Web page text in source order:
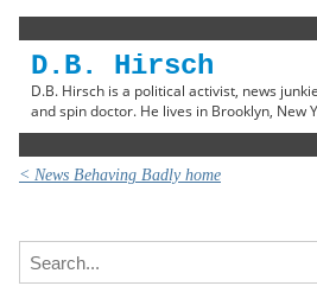
D.B. Hirsch
D.B. Hirsch is a political activist, news
and spin doctor. He lives in Brooklyn, New
< News Behaving Badly home